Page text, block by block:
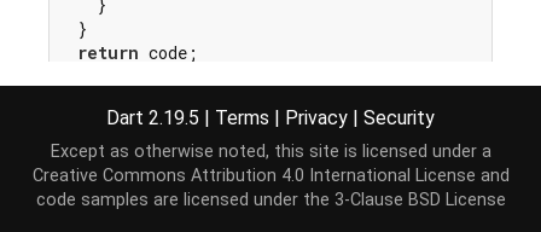
    }
  }
return code;
Dart 2.19.5 | Terms | Privacy | Security
Except as otherwise noted, this site is licensed under a
Creative Commons Attribution 4.0 International License and
code samples are licensed under the 3-Clause BSD License